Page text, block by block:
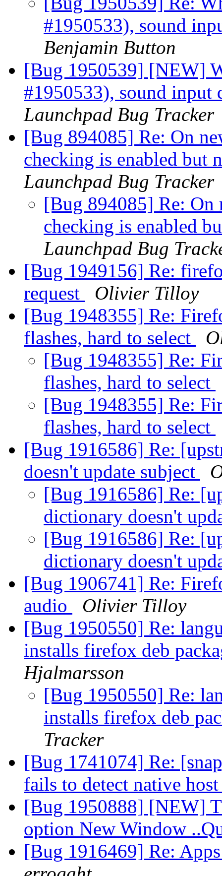
#1950533), sound
Benjamin Button
[Bug 1950539] [NEW]
#1950533), sound input
Launchpad Bug Tracker
[Bug 894085] Re: On
checking is enabled but
Launchpad Bug Tracker
[Bug 894085] Re:
checking is enabled
Launchpad Bug
[Bug 1949156] Re:
request
Olivier Tilloy
[Bug 1948355] Re:
flashes, hard to select
[Bug 1948355] Re:
flashes, hard to select
[Bug 1948355] Re:
flashes, hard to select
[Bug 1916586] Re:
doesn't update subject
[Bug 1916586] Re:
dictionary doesn't
[Bug 1916586] Re:
dictionary doesn't
[Bug 1906741] Re:
audio
Olivier Tilloy
[Bug 1950550] Re:
installs firefox deb
Hjalmarsson
[Bug 1950550] Re:
installs firefox deb
Tracker
[Bug 1741074] Re:
fails to detect native
[Bug 1950888] [NEW]
option New Window
[Bug 1916469] Re: